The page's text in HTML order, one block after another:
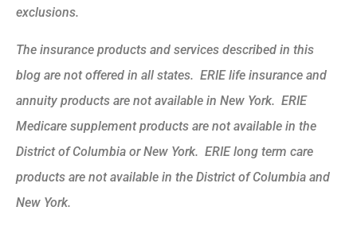
exclusions.
The insurance products and services described in this
blog are not offered in all states. ERIE life insurance and
annuity products are not available in New York. ERIE
Medicare supplement products are not available in the
District of Columbia or New York. ERIE long term care
products are not available in the District of Columbia and
New York.